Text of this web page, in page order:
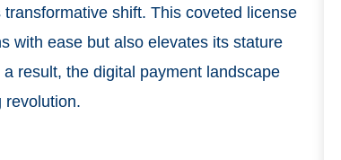
shift. This coveted license
with ease but also elevates its stature
result, the digital payment landscape
revolution.